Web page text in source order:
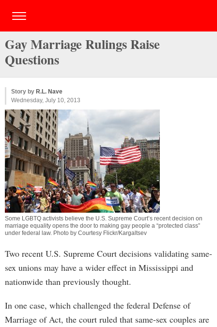
Gay Marriage Rulings Raise
Questions
Story by R.L. Nave
Wednesday, July 10, 2013
Some LGBTQ activists believe the U.S. Supreme Court’s recent decision on
marriage equality opens the door to making gay people a “protected class”
under federal law. Photo by Courtesy Flickr/Kargaltsev
Two recent U.S. Supreme Court decisions validating same-
sex unions may have a wider effect in Mississippi and
nationwide than previously thought.
In one case, which challenged the federal Defense of
Marriage of Act, the court ruled that same-sex couples are